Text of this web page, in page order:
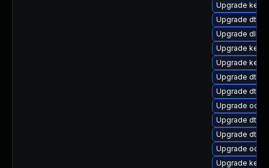
Upgrade
Upgrade dtb-
Upgrade
Upgrade
Upgrade
Upgrade dtb-
Upgrade dtb-
Upgrade
Upgrade dtb-
Upgrade dtb-
Upgrade
Upgrade